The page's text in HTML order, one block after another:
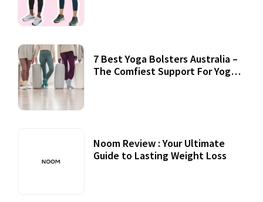
7 Best Yoga Bolsters Australia –
The Comfiest Support For Yoga
Noom Review : Your Ultimate
Guide to Lasting Weight Loss